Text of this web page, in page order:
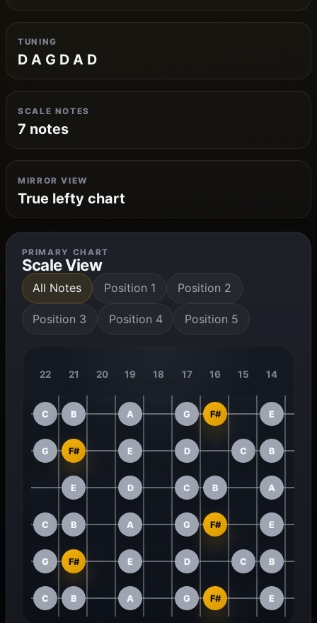
TUNING
D A G D A D
SCALE NOTES
7 notes
MIRROR VIEW
True lefty chart
PRIMARY CHART
Scale View
All Notes Position 1 Position 2
Position 3 Position 4 Position 5
22 21 20 19 18 17 16 15 14
C B A G F# E
G F# E D C B
E D C B A
C B A G F# E
G F# E D C B
C B A G F# E